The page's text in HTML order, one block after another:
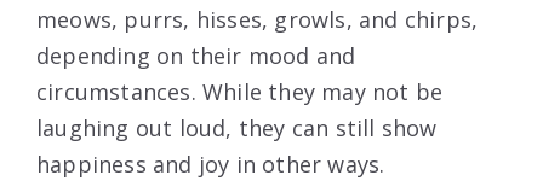
meows, purrs, hisses, growls, and chirps,
depending on their mood and
circumstances. While they may not be
laughing out loud, they can still show
happiness and joy in other ways.